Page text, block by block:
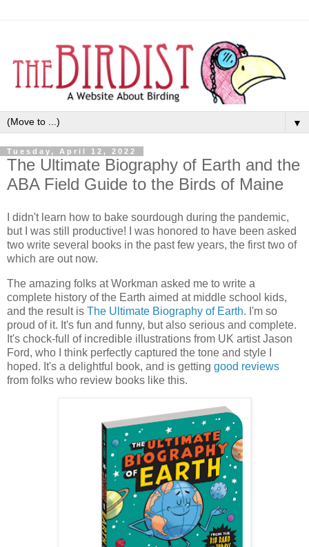
▼
Tuesday, April 12, 2022
The Ultimate Biography of Earth and the
ABA Field Guide to the Birds of Maine
I didn't learn how to bake sourdough during the pandemic,
but I was still productive! I was honored to have been asked
two write several books in the past few years, the first two of
which are out now.
The amazing folks at Workman asked me to write a
complete history of the Earth aimed at middle school kids,
and the result is The Ultimate Biography of Earth. I'm so
proud of it. It's fun and funny, but also serious and complete.
It's chock-full of incredible illustrations from UK artist Jason
Ford, who I think perfectly captured the tone and style I
hoped. It's a delightful book, and is getting good reviews
from folks who review books like this.